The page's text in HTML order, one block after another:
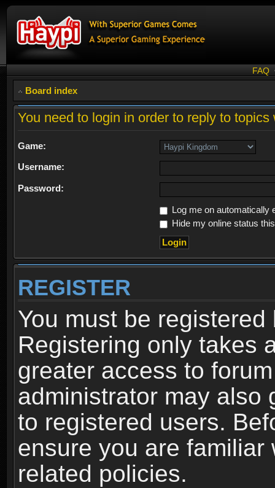
FAQ
Board index
You need to login in order to reply to
Game:
Username:
Password:
Log me on automatically
Hide my online status
REGISTER
You must be
Registering only takes
greater access to
administrator may also
to registered users.
ensure you are familiar
related policies.